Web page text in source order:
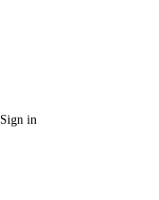
Sign in